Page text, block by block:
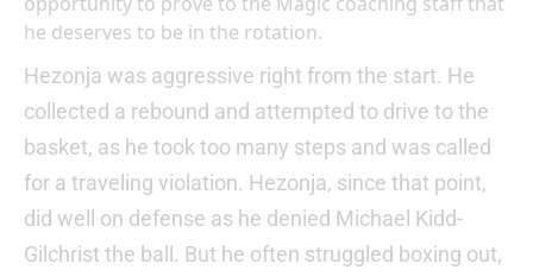
he deserves to be in the rotation.
Hezonja was aggressive right from the start. He
collected a rebound and attempted to drive to the
basket, as he took too many steps and was called
for a traveling violation. Hezonja, since that point,
did well on defense as he denied Michael Kidd-
Gilchrist the ball. But he often struggled boxing out,